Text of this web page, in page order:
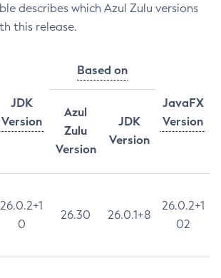
describes which Azul Zulu versions
this release.
JDK
Version
Based on
JavaFX
Version
Azul
Zulu
Version
JDK
Version
26.0.2+1
0
26.30 26.0.1+8
26.0.2+1
02